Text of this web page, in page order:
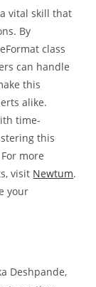
vital skill that
By
class
can handle
this
alike.
time-
this
more
visit